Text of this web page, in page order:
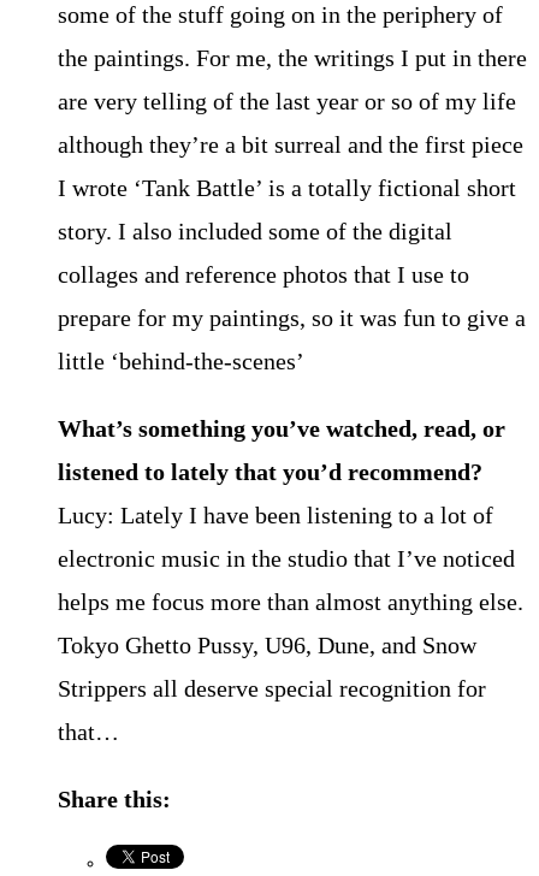
some of the stuff going on in the periphery of
the paintings. For me, the writings I put in there
are very telling of the last year or so of my life
although they’re a bit surreal and the first piece
I wrote ‘Tank Battle’ is a totally fictional short
story. I also included some of the digital
collages and reference photos that I use to
prepare for my paintings, so it was fun to give a
little ‘behind-the-scenes’
What’s something you’ve watched, read, or
listened to lately that you’d recommend?
Lucy: Lately I have been listening to a lot of
electronic music in the studio that I’ve noticed
helps me focus more than almost anything else.
Tokyo Ghetto Pussy, U96, Dune, and Snow
Strippers all deserve special recognition for
that…
Share this: